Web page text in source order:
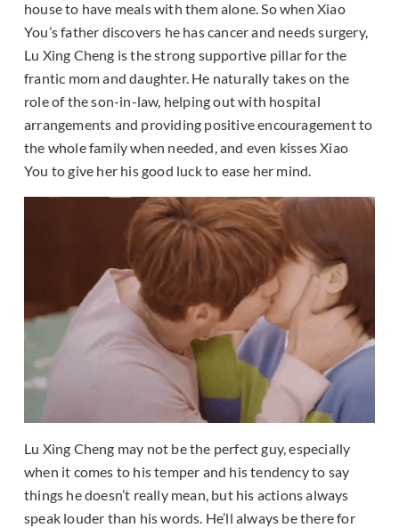
house to have meals with them alone. So when Xiao
You’s father discovers he has cancer and needs surgery,
Lu Xing Cheng is the strong supportive pillar for the
frantic mom and daughter. He naturally takes on the
role of the son-in-law, helping out with hospital
arrangements and providing positive encouragement to
the whole family when needed, and even kisses Xiao
You to give her his good luck to ease her mind.
Lu Xing Cheng may not be the perfect guy, especially
when it comes to his temper and his tendency to say
things he doesn’t really mean, but his actions always
speak louder than his words. He’ll always be there for